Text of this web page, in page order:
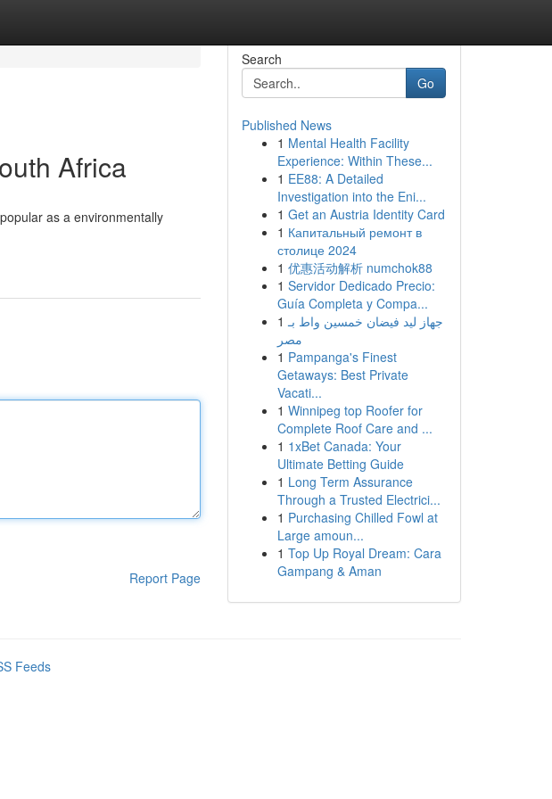
Africa
as a environmentally
Report Page
Search
Go
Published News
1 Mental Health Facility
Experience: Within These...
1 EE88: A Detailed
Investigation into the Eni...
1 Get an Austria Identity Card
1 Капитальный ремонт в
столице 2024
1 优惠活动解析 numchok88
1 Servidor Dedicado Precio:
Guía Completa y Compa...
1 جهاز ليد فيضان خمسين واط بـ
مصر
1 Pampanga's Finest
Getaways: Best Private
Vacati...
1 Winnipeg top Roofer for
Complete Roof Care and ...
1 1xBet Canada: Your
Ultimate Betting Guide
1 Long Term Assurance
Through a Trusted Electrici...
1 Purchasing Chilled Fowl at
Large amoun...
1 Top Up Royal Dream: Cara
Gampang & Aman
Feeds